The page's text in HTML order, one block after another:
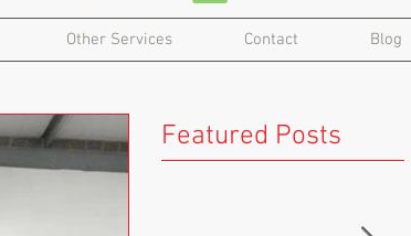
Other Services Contact Blog
Featured Posts